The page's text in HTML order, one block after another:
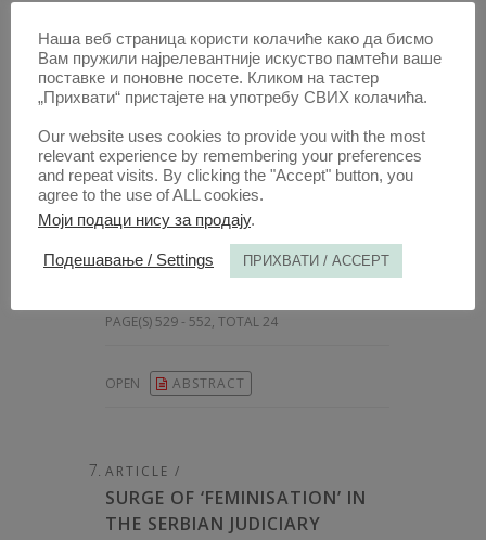
ARTICLE /
THE ENACTMENT OF THE LIVRE
AU ROI: A CHRONOLOGICAL
INQUIRY
AUTHOR /
MILOŠ STANKOVIĆ
Associate Professor, University of Belgrade Faculty of Law, Serbia
10.51204/Anali_PFBU_25304A
PAGE(S) 529 - 552, TOTAL 24
OPEN ABSTRACT
ARTICLE /
SURGE OF ‘FEMINISATION’ IN
THE SERBIAN JUDICIARY
Наша веб страница користи колачиће како да бисмо
Вам пружили најрелевантније искуство памтећи ваше
поставке и поновне посете. Кликом на тастер
„Прихвати“ пристајете на употребу СВИХ колачића.
Our website uses cookies to provide you with the most
relevant experience by remembering your preferences
and repeat visits. By clicking the "Accept" button, you
agree to the use of ALL cookies.
Моји подаци нису за продају.
Подешавање / Settings ПРИХВАТИ / ACCEPT